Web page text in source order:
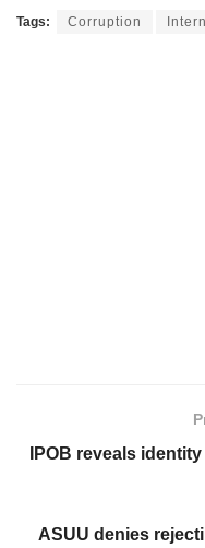
Tags: Corruption
IPOB reveals
ASUU denies